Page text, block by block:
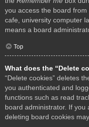
you access the board
cafe, university computer
means a board
Top
What does the “Delete
“Delete cookies” deletes
you authenticated and
functions such as read
board administrator. If you
deleting board cookies